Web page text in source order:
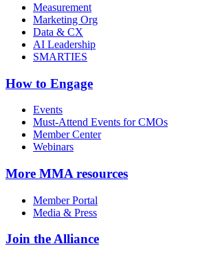
Measurement
Marketing Org
Data & CX
AI Leadership
SMARTIES
How to Engage
Events
Must-Attend Events for CMOs
Member Center
Webinars
More MMA resources
Member Portal
Media & Press
Join the Alliance